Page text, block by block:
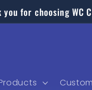
you for choosing WC